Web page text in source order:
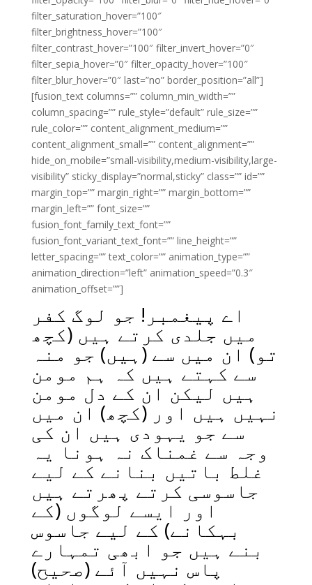
filter_saturation_hover=”100″
filter_brightness_hover=”100″
filter_contrast_hover=”100″ filter_invert_hover=”0″
filter_sepia_hover=”0″ filter_opacity_hover=”100″
filter_blur_hover=”0″ last=”no” border_position=”all”]
[fusion_text columns=”” column_min_width=””
column_spacing=”” rule_style=”default” rule_size=””
rule_color=”” content_alignment_medium=””
content_alignment_small=”” content_alignment=””
hide_on_mobile=”small-visibility,medium-visibility,large-
visibility” sticky_display=”normal,sticky” class=”” id=””
margin_top=”” margin_right=”” margin_bottom=””
margin_left=”” font_size=””
fusion_font_family_text_font=””
fusion_font_variant_text_font=”” line_height=””
letter_spacing=”” text_color=”” animation_type=””
animation_direction=”left” animation_speed=”0.3″
animation_offset=””]
اے پیغمبر! جو لوگ کفر
میں جلدی کرتے ہیں (کچھ
تو) ان میں سے (ہیں) جو منہ
سے کہتے ہیں کہ ہم مومن
ہیں لیکن ان کے دل مومن
نہیں ہیں اور (کچھ) ان میں
سے جو یہودی ہیں ان کی
وجہ سے غمناک نہ ہونا یہ
غلط باتیں بنانے کے لیے
جاسوسی کرتے پھرتے ہیں
اور ایسے لوگوں (کے
بہکانے) کے لیے جاسوس
بنے ہیں جو ابھی تمہارے
پاس نہیں آئے (صحیح)